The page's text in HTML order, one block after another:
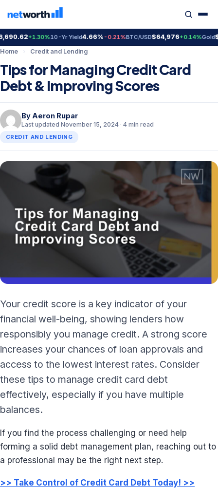
+1.30%10-Yr Yield4.66%-0.21%BTC/USD$64,976+0.14%Gold
Home
› Credit and Lending
Tips for Managing Credit Card
Debt & Improving Scores
By Aeron Rupar
Last updated November 15, 2024 · 4 min read
CREDIT AND LENDING
Your credit score is a key indicator of your
financial well-being, showing lenders how
responsibly you manage credit. A strong score
increases your chances of loan approvals and
access to the lowest interest rates. Consider
these tips to manage credit card debt
effectively, especially if you have multiple
balances.
If you find the process challenging or need help
forming a solid debt management plan, reaching out to
a professional may be the right next step.
>> Take Control of Credit Card Debt Today! >>